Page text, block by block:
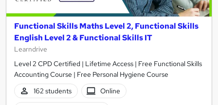
Functional Skills Maths Level 2, Functional Skills
English Level 2 & Functional Skills IT
Learndrive
Level 2 CPD Certified | Lifetime Access | Free Functional Skills
Accounting Course | Free Personal Hygiene Course
162 students
Online